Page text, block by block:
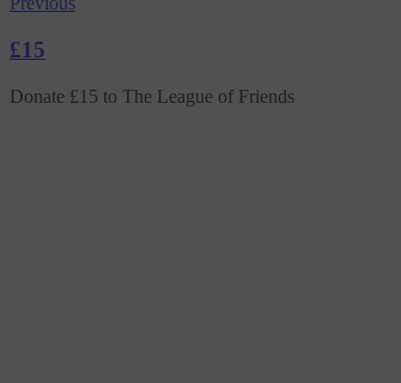
£15
Donate £15 to The League of Friends